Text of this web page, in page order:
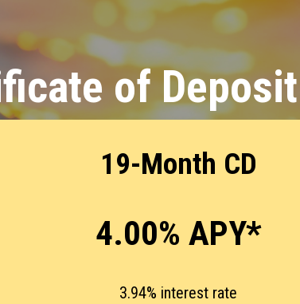
of
19-Month CD
4.00% APY*
3.94% interest rate